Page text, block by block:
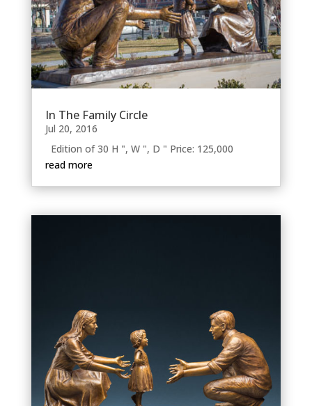
In The Family Circle
Jul 20, 2016
Edition of 30 H ", W ", D " Price: 125,000
read more